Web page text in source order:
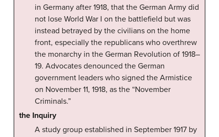
in Germany after 1918, that the German Army did
not lose World War I on the battlefield but was
instead betrayed by the civilians on the home
front, especially the republicans who overthrew
the monarchy in the German Revolution of 1918–
19. Advocates denounced the German
government leaders who signed the Armistice
on November 11, 1918, as the “November
Criminals.”
the Inquiry
A study group established in September 1917 by